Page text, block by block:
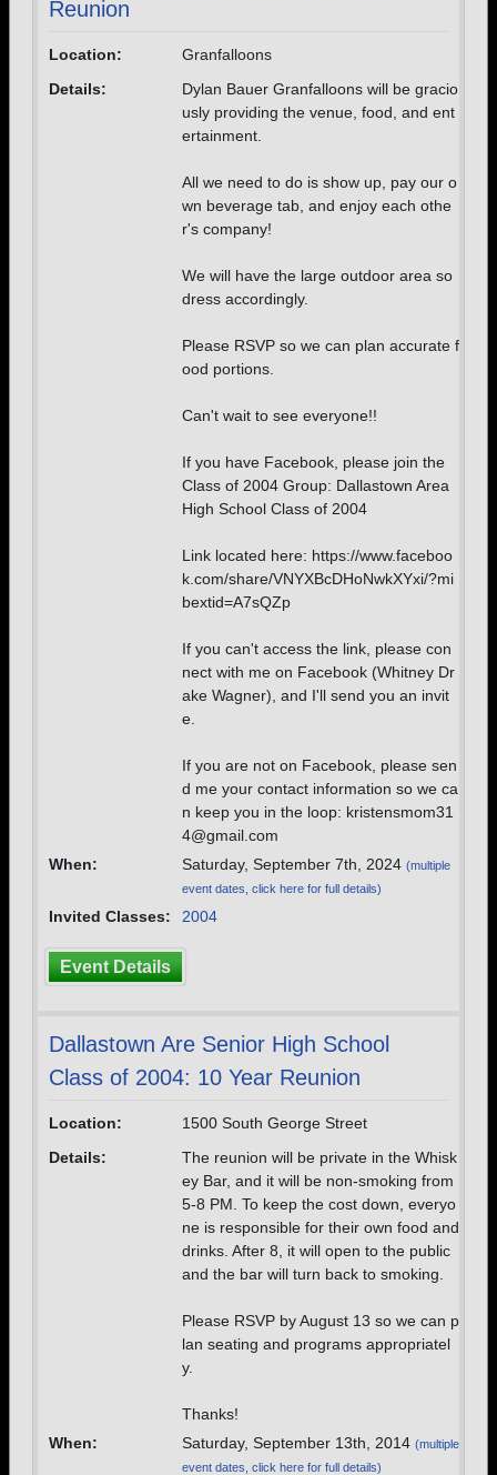
Reunion
Location:
Granfalloons
Details:
Dylan Bauer Granfalloons will be gracio
usly providing the venue, food, and ent
ertainment.
All we need to do is show up, pay our o
wn beverage tab, and enjoy each othe
r's company!
We will have the large outdoor area so
dress accordingly.
Please RSVP so we can plan accurate f
ood portions.
Can't wait to see everyone!!
If you have Facebook, please join the
Class of 2004 Group: Dallastown Area
High School Class of 2004
Link located here: https://www.faceboo
k.com/share/VNYXBcDHoNwkXYxi/?mi
bextid=A7sQZp
If you can't access the link, please con
nect with me on Facebook (Whitney Dr
ake Wagner), and I'll send you an invit
e.
If you are not on Facebook, please sen
d me your contact information so we ca
n keep you in the loop: kristensmom31
4@gmail.com
When:
Saturday, September 7th, 2024 (multiple
event dates, click here for full details)
Invited Classes: 2004
Event Details
Dallastown Are Senior High School
Class of 2004: 10 Year Reunion
Location:
1500 South George Street
Details:
The reunion will be private in the Whisk
ey Bar, and it will be non-smoking from
5-8 PM. To keep the cost down, everyo
ne is responsible for their own food and
drinks. After 8, it will open to the public
and the bar will turn back to smoking.
Please RSVP by August 13 so we can p
lan seating and programs appropriatel
y.
Thanks!
When:
Saturday, September 13th, 2014 (multiple
event dates, click here for full details)